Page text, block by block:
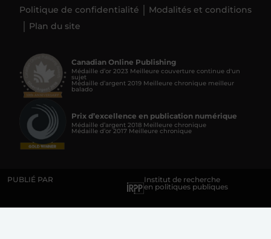
Politique de confidentialité
Modalités et conditions
Plan du site
Canadian Online Publishing
Médaille d’or 2023 Meilleure couverture continue d'un
sujet
Médaille d’argent 2019 Meilleure chronique meilleur
balado
Prix d’excellence en publication numérique
Médaille d’argent 2018 Meilleure chronique
Médaille d’or 2017 Meilleure chronique
PUBLIÉ PAR
Institut de recherche
en politiques publiques